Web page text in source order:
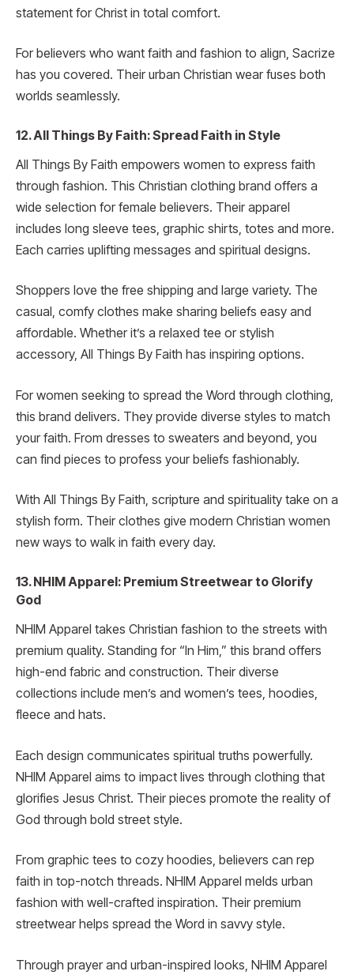
statement for Christ in total comfort.
For believers who want faith and fashion to align, Sacrize
has you covered. Their urban Christian wear fuses both
worlds seamlessly.
12. All Things By Faith: Spread Faith in Style
All Things By Faith empowers women to express faith
through fashion. This Christian clothing brand offers a
wide selection for female believers. Their apparel
includes long sleeve tees, graphic shirts, totes and more.
Each carries uplifting messages and spiritual designs.
Shoppers love the free shipping and large variety. The
casual, comfy clothes make sharing beliefs easy and
affordable. Whether it’s a relaxed tee or stylish
accessory, All Things By Faith has inspiring options.
For women seeking to spread the Word through clothing,
this brand delivers. They provide diverse styles to match
your faith. From dresses to sweaters and beyond, you
can find pieces to profess your beliefs fashionably.
With All Things By Faith, scripture and spirituality take on a
stylish form. Their clothes give modern Christian women
new ways to walk in faith every day.
13. NHIM Apparel: Premium Streetwear to Glorify
God
NHIM Apparel takes Christian fashion to the streets with
premium quality. Standing for “In Him,” this brand offers
high-end fabric and construction. Their diverse
collections include men’s and women’s tees, hoodies,
fleece and hats.
Each design communicates spiritual truths powerfully.
NHIM Apparel aims to impact lives through clothing that
glorifies Jesus Christ. Their pieces promote the reality of
God through bold street style.
From graphic tees to cozy hoodies, believers can rep
faith in top-notch threads. NHIM Apparel melds urban
fashion with well-crafted inspiration. Their premium
streetwear helps spread the Word in savvy style.
Through prayer and urban-inspired looks, NHIM Apparel